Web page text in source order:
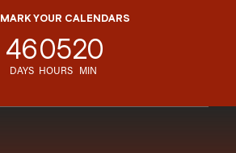
MARK YOUR CALENDARS
46
DAYS
05
HOURS
20
MIN